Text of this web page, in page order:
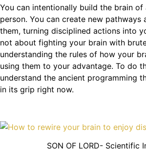
You can intentionally build the brain of
person. You can create new pathways
them, turning disciplined actions into
not about fighting your brain with
understanding the rules of how your
using them to your advantage. To do
understand the ancient programming
in its grip right now.
SON OF LORD- Scientific